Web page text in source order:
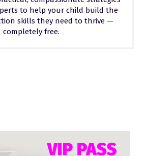
to help your child build the
skills they need to thrive —
completely free.